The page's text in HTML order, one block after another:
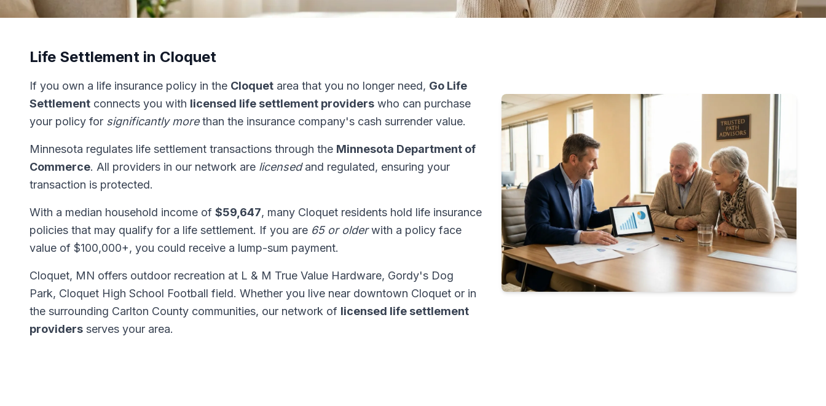
Life Settlement in Cloquet
If you own a life insurance policy in the Cloquet area that you no longer need, Go Life
Settlement connects you with licensed life settlement providers who can purchase
your policy for significantly morethan the insurance company's cash surrender value.
Minnesota regulates life settlement transactions through the Minnesota Department of
Commerce. All providers in our network are licensedand regulated, ensuring your
transaction is protected.
With a median household income of $59,647, many Cloquet residents hold life insurance
policies that may qualify for a life settlement. If you are 65 or olderwith a policy face
value of $100,000+, you could receive a lump-sum payment.
Cloquet, MN offers outdoor recreation at L & M True Value Hardware, Gordy's Dog
Park, Cloquet High School Football field. Whether you live near downtown Cloquet or in
the surrounding Carlton County communities, our network of licensed life settlement
providers serves your area.